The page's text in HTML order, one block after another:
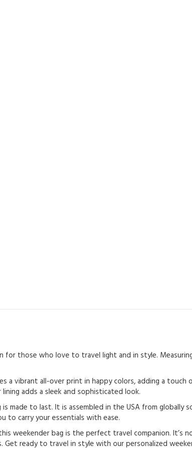
those who love to travel light and in style. Measuring
a vibrant all-over print in happy colors, adding a
adds a sleek and sophisticated look.
made to last. It is assembled in the USA from globally
to carry your essentials with ease.
weekender bag is the perfect travel companion. It’s
ready to travel in style with our personalized